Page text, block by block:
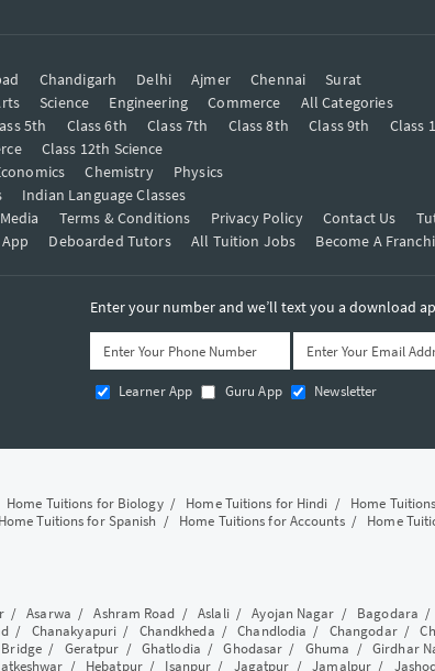
Chandigarh Delhi Ajmer Chennai
Surat
Science Engineering Commerce
All Categories
5th Class 6th Class 7th Class 8th Class 9th Class
Class 12th Science
Chemistry
Physics
Indian Language Classes
Media Terms & Conditions Privacy Policy Contact Us
Deboarded Tutors All Tuition Jobs Become A
Enter your number and we’ll text you a download
Learner App Guru App Newsletter
Home Tuitions for Biology/ Home Tuitions for Hindi / Home
Home Tuitions for Spanish / Home Tuitions for Accounts/ Home
/Asarwa /Ashram Road /Aslali/Ayojan Nagar / Bagodara /
/ Chanakyapuri / Chandkheda /Chandlodia / Changodar/
Bridge/ Geratpur / Ghatlodia /Ghodasar / Ghuma / Girdhar
/ Hebatpur/ Isanpur / Jagatpur /Jamalpur /